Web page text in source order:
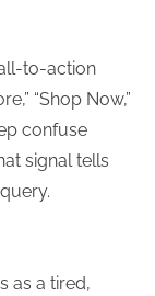
to-action
“Shop Now,”
confuse
signal tells
as a tired,